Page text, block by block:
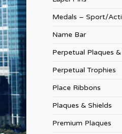
Medals – Sport/
Name Bar
Perpetual Plaques &
Perpetual Trophies
Place Ribbons
Plaques & Shields
Premium Plaques